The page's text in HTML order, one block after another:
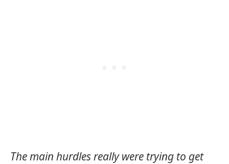
The main hurdles really were trying to get